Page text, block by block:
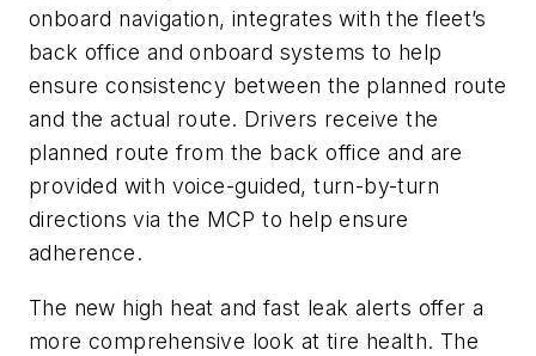
onboard navigation, integrates with the fleet’s
back office and onboard systems to help
ensure consistency between the planned route
and the actual route. Drivers receive the
planned route from the back office and are
provided with voice-guided, turn-by-turn
directions via the MCP to help ensure
adherence.
The new high heat and fast leak alerts offer a
more comprehensive look at tire health. The